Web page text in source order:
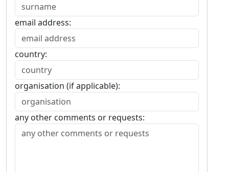
email address:
country:
organisation (if applicable):
any other comments or requests: